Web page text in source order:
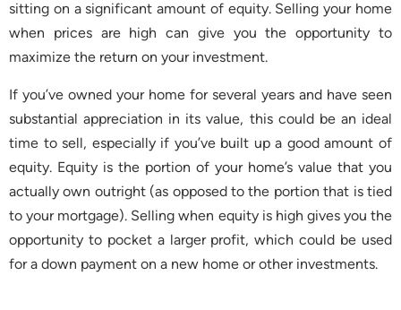
sitting on a significant amount of equity. Selling your home
when prices are high can give you the opportunity to
maximize the return on your investment.
If you’ve owned your home for several years and have seen
substantial appreciation in its value, this could be an ideal
time to sell, especially if you’ve built up a good amount of
equity. Equity is the portion of your home’s value that you
actually own outright (as opposed to the portion that is tied
to your mortgage). Selling when equity is high gives you the
opportunity to pocket a larger profit, which could be used
for a down payment on a new home or other investments.